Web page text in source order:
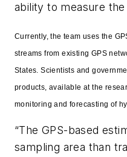
ability to measure
Currently, the team uses the
streams from existing GPS
States. Scientists and
products, available at the
monitoring and forecasting of
“The GPS-based
sampling area than